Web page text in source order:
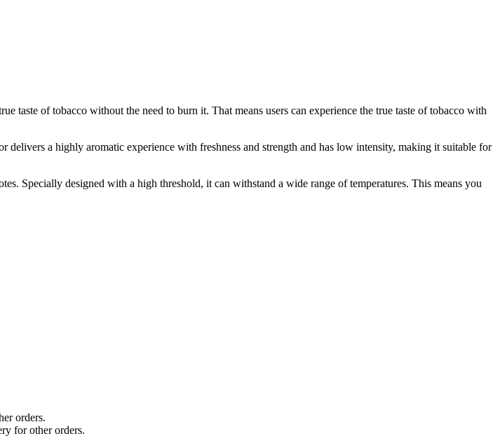
taste of tobacco without the need to burn it. That means users can experience the true taste of tobacco with
a highly aromatic experience with freshness and strength and has low intensity, making it suitable for
Specially designed with a high threshold, it can withstand a wide range of temperatures. This means you
orders.
for other orders.